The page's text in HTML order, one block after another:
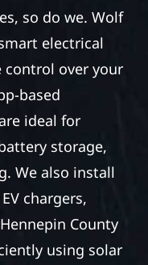
so do we. Wolf
electrical
control over your
based
ideal for
storage,
We also install
chargers,
County
using solar